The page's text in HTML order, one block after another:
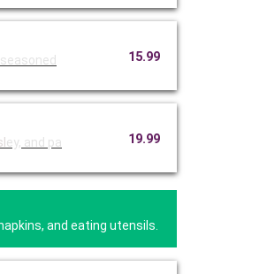
seasoned 15.99
ey, and pa 19.99
and eating utensils.